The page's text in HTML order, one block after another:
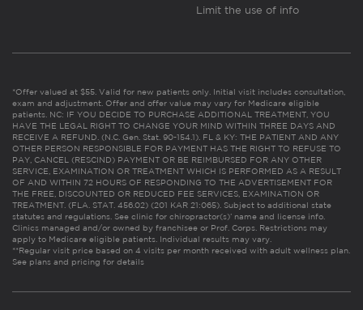
Limit the use of info
*Offer valued at $55. Valid for new patients only. Initial visit includes consultation,
exam and adjustment. Offer and offer value may vary for Medicare eligible
patients. NC: IF YOU DECIDE TO PURCHASE ADDITIONAL TREATMENT, YOU
HAVE THE LEGAL RIGHT TO CHANGE YOUR MIND WITHIN THREE DAYS AND
RECEIVE A REFUND. (N.C. Gen. Stat. 90-154.1). FL & KY: THE PATIENT AND ANY
OTHER PERSON RESPONSIBLE FOR PAYMENT HAS THE RIGHT TO REFUSE TO
PAY, CANCEL (RESCIND) PAYMENT OR BE REIMBURSED FOR ANY OTHER
SERVICE, EXAMINATION OR TREATMENT WHICH IS PERFORMED AS A RESULT
OF AND WITHIN 72 HOURS OF RESPONDING TO THE ADVERTISEMENT FOR
THE FREE, DISCOUNTED OR REDUCED FEE SERVICES, EXAMINATION OR
TREATMENT. (FLA. STAT. 456.02) (201 KAR 21:065). Subject to additional state
statutes and regulations. See clinic for chiropractor(s)’ name and license info.
Clinics managed and/or owned by franchisee or Prof. Corps. Restrictions may
apply to Medicare eligible patients. Individual results may vary.
**Regular visit price based on 4 visits per month received with adult wellness plan.
See plans and pricing for details